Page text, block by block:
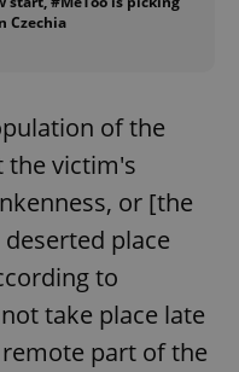
Czechia
of the
the victim's
or [the
place
to
take place late
part of the